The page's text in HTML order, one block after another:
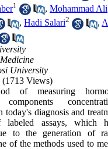
1 ,Mohammad Ali
,Hadi Salari2 ,
University
(1713 Views)
of measuring
components
today's diagnosis and
labeled assays, which
to the generation of
of the methods used to